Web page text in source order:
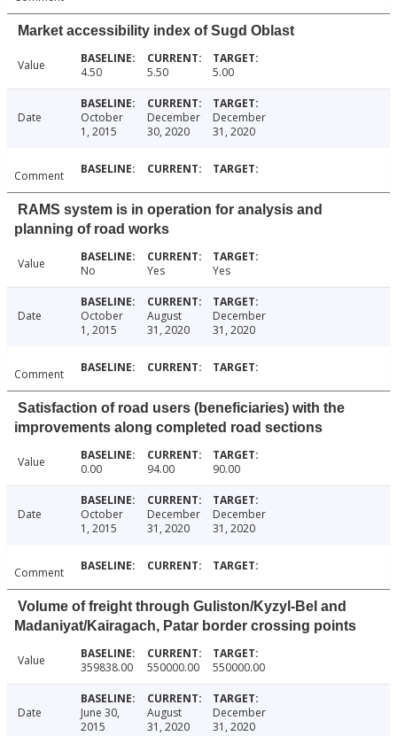
Market accessibility index of Sugd Oblast
Value 4.50 5.50 5.00
Date
October
1, 2015
December
30, 2020
December
31, 2020
Comment
RAMS system is in operation for analysis and
planning of road works
Value No Yes Yes
Date
October
1, 2015
August
31, 2020
December
31, 2020
Comment
Satisfaction of road users (beneficiaries) with the
improvements along completed road sections
Value 0.00 94.00 90.00
Date
October
1, 2015
December
31, 2020
December
31, 2020
Comment
Volume of freight through Guliston/Kyzyl-Bel and
Madaniyat/Kairagach, Patar border crossing points
Value 359838.00 550000.00 550000.00
Date
June 30,
2015
August
31, 2020
December
31, 2020